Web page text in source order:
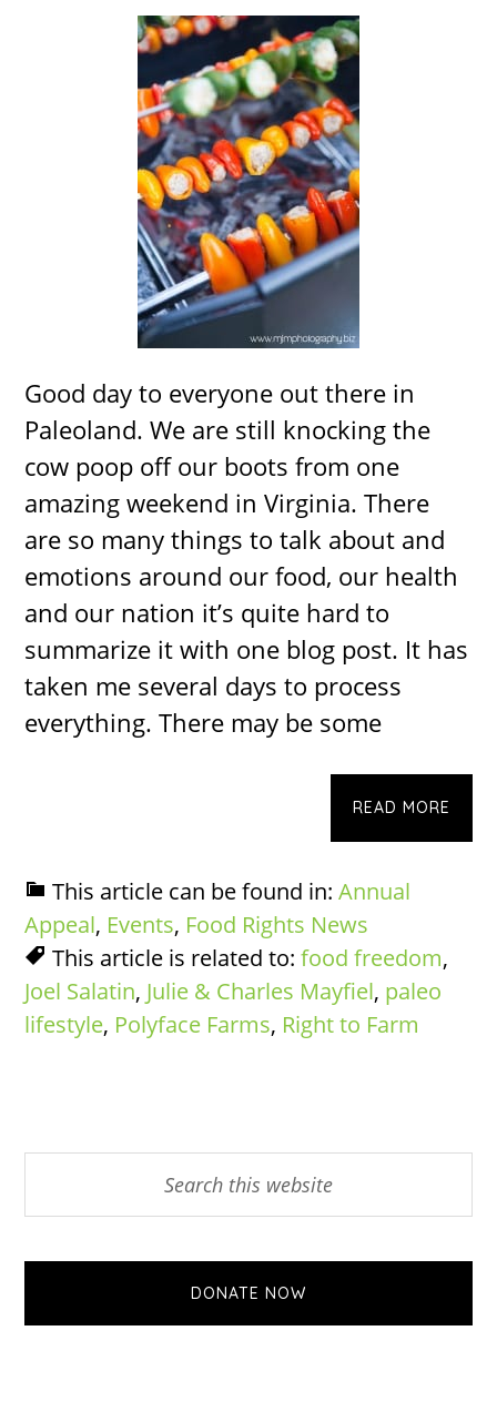
Good day to everyone out there in
Paleoland. We are still knocking the
cow poop off our boots from one
amazing weekend in Virginia. There
are so many things to talk about and
emotions around our food, our health
and our nation it’s quite hard to
summarize it with one blog post. It has
taken me several days to process
everything. There may be some
READ MORE
This article can be found in:Annual
Appeal, Events, Food Rights News
This article is related to:food freedom,
Joel Salatin, Julie & Charles Mayfiel, paleo
lifestyle, Polyface Farms, Right to Farm
Sidebar
DONATE NOW